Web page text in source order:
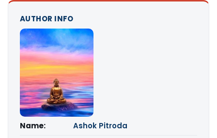
AUTHOR INFO
Name:
Ashok Pitroda